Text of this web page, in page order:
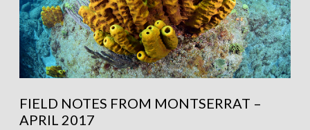
FIELD NOTES FROM MONTSERRAT –
APRIL 2017